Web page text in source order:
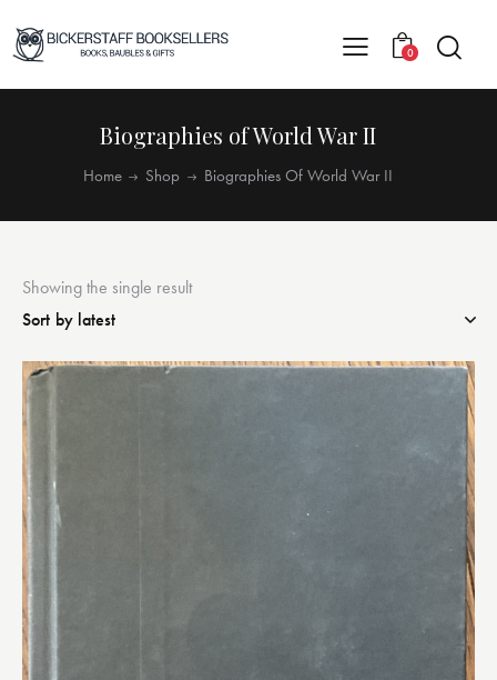
0
Biographies of World War II
Home Shop Biographies Of World War II
Showing the single result